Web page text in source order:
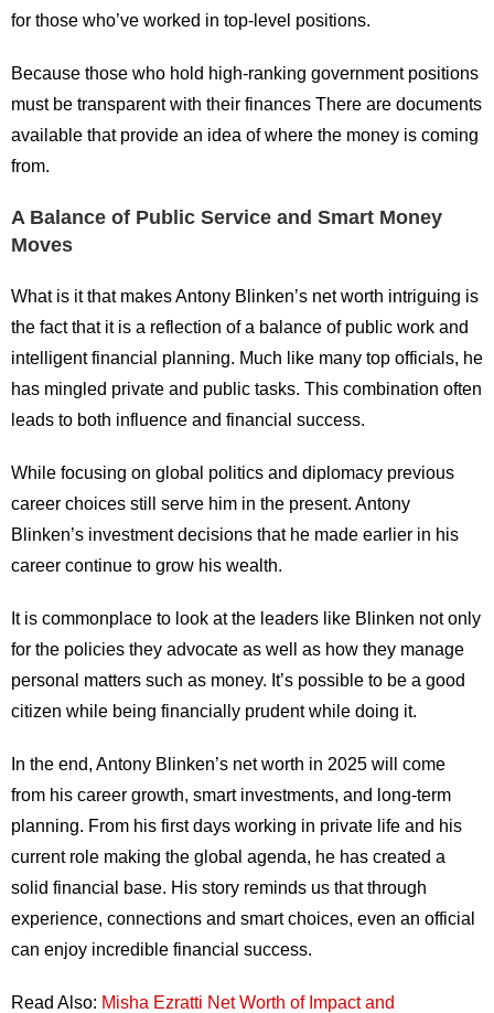
for those who’ve worked in top-level positions.
Because those who hold high-ranking government positions
must be transparent with their finances There are documents
available that provide an idea of where the money is coming
from.
A Balance of Public Service and Smart Money
Moves
What is it that makes Antony Blinken’s net worth intriguing is
the fact that it is a reflection of a balance of public work and
intelligent financial planning. Much like many top officials, he
has mingled private and public tasks. This combination often
leads to both influence and financial success.
While focusing on global politics and diplomacy previous
career choices still serve him in the present. Antony
Blinken’s investment decisions that he made earlier in his
career continue to grow his wealth.
It is commonplace to look at the leaders like Blinken not only
for the policies they advocate as well as how they manage
personal matters such as money. It’s possible to be a good
citizen while being financially prudent while doing it.
In the end, Antony Blinken’s net worth in 2025 will come
from his career growth, smart investments, and long-term
planning. From his first days working in private life and his
current role making the global agenda, he has created a
solid financial base. His story reminds us that through
experience, connections and smart choices, even an official
can enjoy incredible financial success.
Read Also: Misha Ezratti Net Worth of Impact and